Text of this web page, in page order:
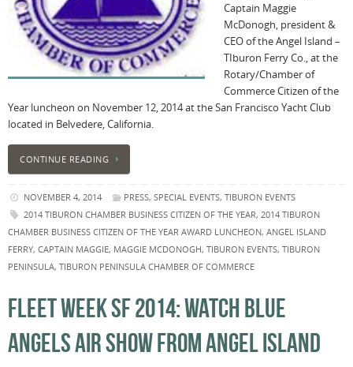
Captain Maggie
McDonogh, president &
CEO of the Angel Island –
TIburon Ferry Co., at the
Rotary/Chamber of
Commerce Citizen of the
Year luncheon on November 12, 2014 at the San Francisco Yacht Club
located in Belvedere, California.
CONTINUE READING
NOVEMBER 4, 2014 PRESS,SPECIAL EVENTS,TIBURON EVENTS
2014 TIBURON CHAMBER BUSINESS CITIZEN OF THE YEAR, 2014 TIBURON
CHAMBER BUSINESS CITIZEN OF THE YEAR AWARD LUNCHEON, ANGEL ISLAND
FERRY, CAPTAIN MAGGIE, MAGGIE MCDONOGH, TIBURON EVENTS, TIBURON
PENINSULA, TIBURON PENINSULA CHAMBER OF COMMERCE
FLEET WEEK SF 2014: WATCH BLUE
ANGELS AIR SHOW FROM ANGEL ISLAND